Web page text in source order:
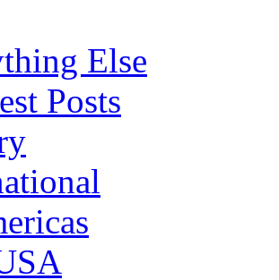
Else
Posts